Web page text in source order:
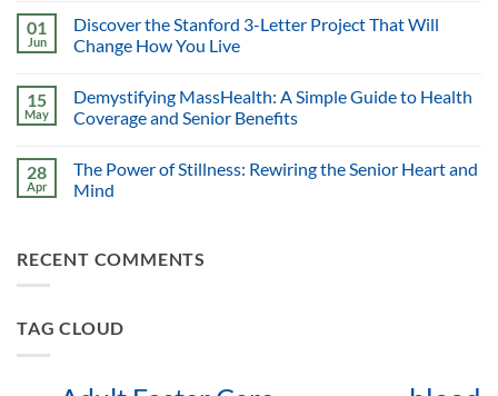
01
Jun
Discover the Stanford 3-Letter Project That Will
Change How You Live
15
May
Demystifying MassHealth: A Simple Guide to Health
Coverage and Senior Benefits
28
Apr
The Power of Stillness: Rewiring the Senior Heart and
Mind
RECENT COMMENTS
TAG CLOUD